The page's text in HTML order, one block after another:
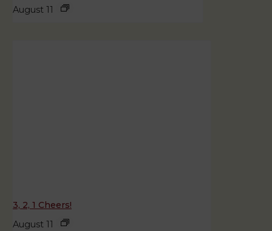
August 11
3, 2, 1 Cheers!
August 11